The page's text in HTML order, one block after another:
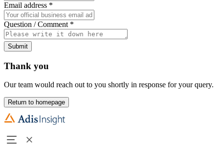
Email address *
Question / Comment *
Submit
Thank you
Our team would reach out to you shortly in response for your query.
Return to homepage